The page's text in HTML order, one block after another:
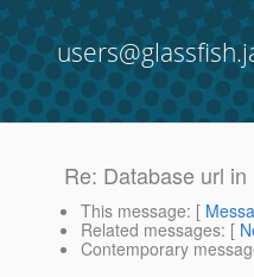
Re: Database url
This message: [
Related messages: [
Contemporary